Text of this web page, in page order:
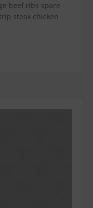
beef ribs spare
steak chicken